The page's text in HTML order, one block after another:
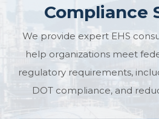
Compliance
We provide expert EHS
help organizations meet
regulatory requirements,
DOT compliance, and